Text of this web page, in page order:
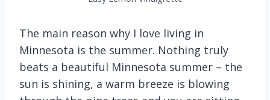
The main reason why I love living in
Minnesota is the summer. Nothing truly
beats a beautiful Minnesota summer – the
sun is shining, a warm breeze is blowing